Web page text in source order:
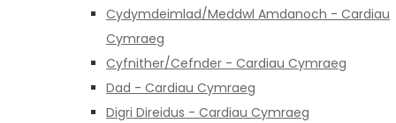
Cydymdeimlad/Meddwl Amdanoch - Cardiau
Cymraeg
Cyfnither/Cefnder - Cardiau Cymraeg
Dad - Cardiau Cymraeg
Digri Direidus - Cardiau Cymraeg